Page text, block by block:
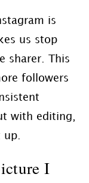
is
us stop
sharer. This
followers
with editing,
I